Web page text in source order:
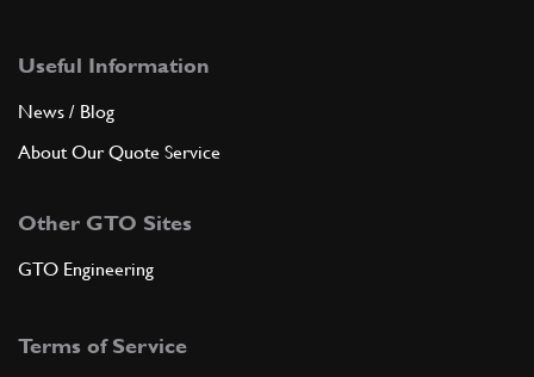
Useful Information
News / Blog
About Our Quote Service
Other GTO Sites
GTO Engineering
Terms of Service